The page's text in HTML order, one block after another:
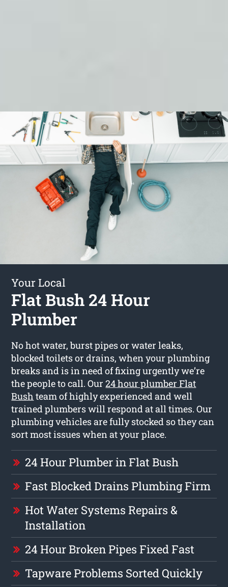
Your Local
Flat Bush 24 Hour
Plumber
No hot water, burst pipes or water leaks,
blocked toilets or drains, when your plumbing
breaks and is in need of fixing urgently we’re
the people to call. Our24 hour plumber Flat
Bush team of highly experienced and well
trained plumbers will respond at all times. Our
plumbing vehicles are fully stocked so they can
sort most issues when at your place.
24 Hour Plumber in Flat Bush
Fast Blocked Drains Plumbing Firm
Hot Water Systems Repairs &
Installation
24 Hour Broken Pipes Fixed Fast
Tapware Problems Sorted Quickly